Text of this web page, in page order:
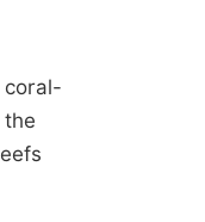
coral-